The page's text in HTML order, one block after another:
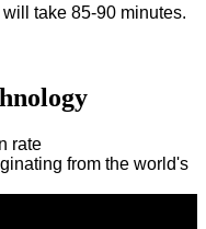
take 85-90 minutes.
rate
from the world's
Institute of